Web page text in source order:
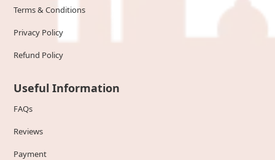
Terms & Conditions
Privacy Policy
Refund Policy
Useful Information
FAQs
Reviews
Payment